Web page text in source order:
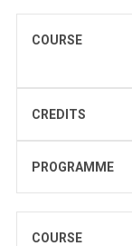
COURSE
CREDITS
PROGRAMME
COURSE